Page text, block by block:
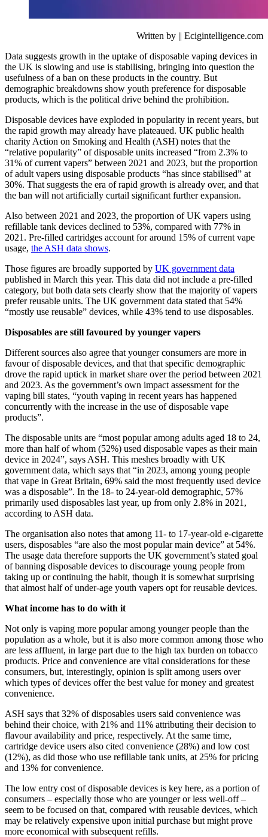
Written by || Ecigintelligence.com
Data suggests growth in the uptake of disposable vaping devices in
the UK is slowing and use is stabilising, bringing into question the
usefulness of a ban on these products in the country. But
demographic breakdowns show youth preference for disposable
products, which is the political drive behind the prohibition.
Disposable devices have exploded in popularity in recent years, but
the rapid growth may already have plateaued. UK public health
charity Action on Smoking and Health (ASH) notes that the
“relative popularity” of disposable units increased “from 2.3% to
31% of current vapers” between 2021 and 2023, but the proportion
of adult vapers using disposable products “has since stabilised” at
30%. That suggests the era of rapid growth is already over, and that
the ban will not artificially curtail significant further expansion.
Also between 2021 and 2023, the proportion of UK vapers using
refillable tank devices declined to 53%, compared with 77% in
2021. Pre-filled cartridges account for around 15% of current vape
usage, the ASH data shows.
Those figures are broadly supported by UK government data
published in March this year. This data did not include a pre-filled
category, but both data sets clearly show that the majority of vapers
prefer reusable units. The UK government data stated that 54%
“mostly use reusable” devices, while 43% tend to use disposables.
Disposables are still favoured by younger vapers
Different sources also agree that younger consumers are more in
favour of disposable devices, and that that specific demographic
drove the rapid uptick in market share over the period between 2021
and 2023. As the government’s own impact assessment for the
vaping bill states, “youth vaping in recent years has happened
concurrently with the increase in the use of disposable vape
products”.
The disposable units are “most popular among adults aged 18 to 24,
more than half of whom (52%) used disposable vapes as their main
device in 2024”, says ASH. This meshes broadly with UK
government data, which says that “in 2023, among young people
that vape in Great Britain, 69% said the most frequently used device
was a disposable”. In the 18- to 24-year-old demographic, 57%
primarily used disposables last year, up from only 2.8% in 2021,
according to ASH data.
The organisation also notes that among 11- to 17-year-old e-cigarette
users, disposables “are also the most popular main device” at 54%.
The usage data therefore supports the UK government’s stated goal
of banning disposable devices to discourage young people from
taking up or continuing the habit, though it is somewhat surprising
that almost half of under-age youth vapers opt for reusable devices.
What income has to do with it
Not only is vaping more popular among younger people than the
population as a whole, but it is also more common among those who
are less affluent, in large part due to the high tax burden on tobacco
products. Price and convenience are vital considerations for these
consumers, but, interestingly, opinion is split among users over
which types of devices offer the best value for money and greatest
convenience.
ASH says that 32% of disposables users said convenience was
behind their choice, with 21% and 11% attributing their decision to
flavour availability and price, respectively. At the same time,
cartridge device users also cited convenience (28%) and low cost
(12%), as did those who use refillable tank units, at 25% for pricing
and 13% for convenience.
The low entry cost of disposable devices is key here, as a portion of
consumers – especially those who are younger or less well-off –
seem to be focused on that, compared with reusable devices, which
may be relatively expensive upon initial purchase but might prove
more economical with subsequent refills.